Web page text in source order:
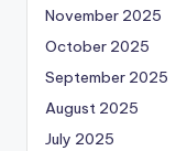
November 2025
October 2025
September 2025
August 2025
July 2025